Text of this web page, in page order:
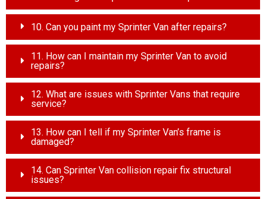
10. Can you paint my Sprinter Van after repairs?
11. How can I maintain my Sprinter Van to avoid
repairs?
12. What are issues with Sprinter Vans that require
service?
13. How can I tell if my Sprinter Van’s frame is
damaged?
14. Can Sprinter Van collision repair fix structural
issues?